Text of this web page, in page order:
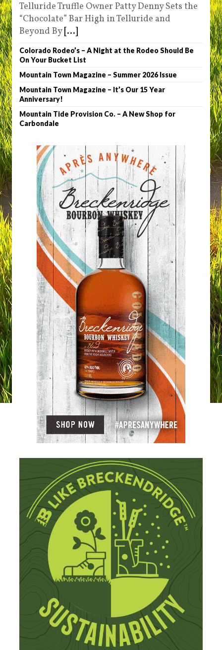
Telluride Truffle Owner Patty Denny Sets the
“Chocolate” Bar High in Telluride and
Beyond By [...]
Colorado Rodeo’s – A Night at the Rodeo Should Be
On Your Bucket List
Mountain Town Magazine – Summer 2026 Issue
Mountain Town Magazine – It’s Our 15 Year
Anniversary!
Mountain Tide Provision Co. – A New Shop for
Carbondale